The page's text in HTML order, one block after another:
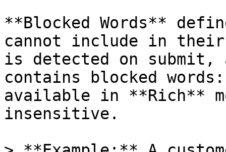
**Blocked Words**
cannot include in
is detected on
contains blocked
available in **Rich**
insensitive.